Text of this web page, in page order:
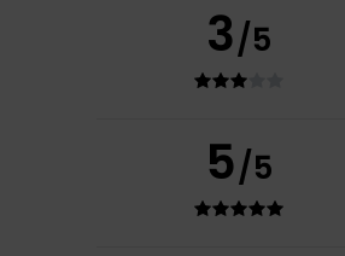
3/5
5/5